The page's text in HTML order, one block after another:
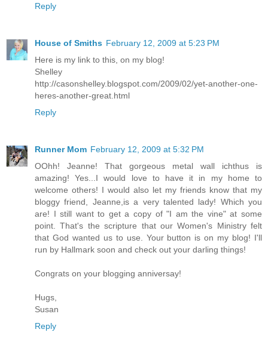
Reply
House of Smiths February 12, 2009 at 5:23 PM
Here is my link to this, on my blog!
Shelley
http://casonshelley.blogspot.com/2009/02/yet-another-one-
heres-another-great.html
Reply
Runner Mom February 12, 2009 at 5:32 PM
OOhh! Jeanne! That gorgeous metal wall ichthus is
amazing! Yes...I would love to have it in my home to
welcome others! I would also let my friends know that my
bloggy friend, Jeanne,is a very talented lady! Which you
are! I still want to get a copy of "I am the vine" at some
point. That's the scripture that our Women's Ministry felt
that God wanted us to use. Your button is on my blog! I'll
run by Hallmark soon and check out your darling things!
Congrats on your blogging anniversay!
Hugs,
Susan
Reply